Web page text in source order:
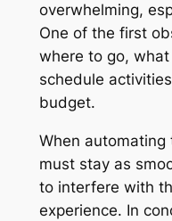
overwhelming,
One of the first
where to go,
schedule
budget.
When automating
must stay as
to interfere with
experience. In